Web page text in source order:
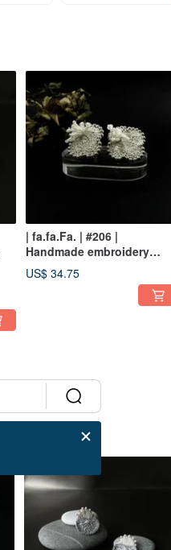
| fa.fa.Fa. | #206 |
Handmade embroidery
earrings_pierced / clip-on
US$ 34.75